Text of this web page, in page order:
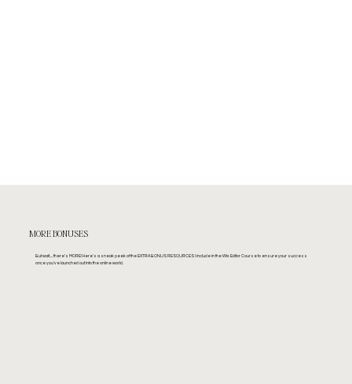
MORE BONUSES
But wait.... there's MORE! Here's a sneak peek of the EXTRA BONUS RESOURCES I include in the Wix Editor Course to ensure your success
once you've launched out into the online world.